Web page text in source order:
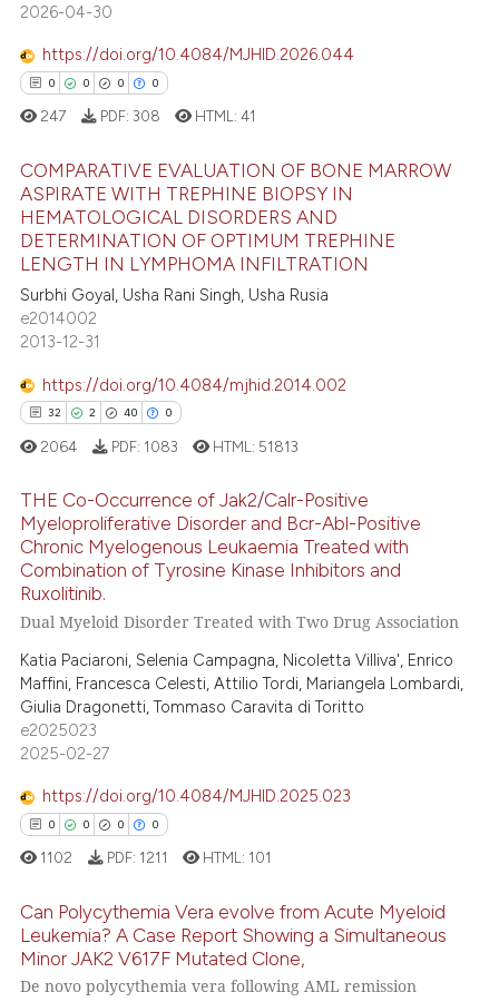
was made.
1
Contrasting
how this article has been
shows how a scientific paper
been cited by providing the
of the citation, a
describing whether
mentions, or contrasts
in which section the
was made.
2026-04-30
https://doi.org/10.4084/MJHID.2026.044
0 0 0 0
Citing Publications
Supporting
Mentioning
Contrasting
how this article has been
shows how a scientific paper
cited by providing the
of the citation, a
describing whether
mentions, or contrasts
claim, and a label
in which section the
was made.
247 PDF: 308 HTML:41
COMPARATIVE EVALUATION OF BONE MARROW
ASPIRATE WITH TREPHINE BIOPSY IN
HEMATOLOGICAL DISORDERS AND
DETERMINATION OF OPTIMUM TREPHINE
LENGTH IN LYMPHOMA INFILTRATION
Surbhi Goyal, Usha Rani Singh, Usha Rusia
e2014002
2013-12-31
https://doi.org/10.4084/mjhid.2014.002
32 2 40 0
32
2
40
0
Citing Publications
Supporting
Mentioning
Contrasting
how this article has been
at scite.ai
shows how a scientific paper
of the citation, a
describing whether
mentions, or contrasts
cited claim, and a label
2064 PDF: 1083 HTML: 51813
THE Co-Occurrence of Jak2/Calr-Positive
Myeloproliferative Disorder and Bcr-Abl-Positive
Chronic Myelogenous Leukaemia Treated with
Combination of Tyrosine Kinase Inhibitors and
Ruxolitinib.
Dual Myeloid Disorder Treated with Two Drug Association
Katia Paciaroni, Selenia Campagna, Nicoletta Villiva', Enrico
Maffini, Francesca Celesti, Attilio Tordi, Mariangela Lombardi,
Giulia Dragonetti, Tommaso Caravita di Toritto
e2025023
2025-02-27
https://doi.org/10.4084/MJHID.2025.023
0 0 0 0
Citing Publications
1102 PDF: 1211 HTML: 101
Can Polycythemia Vera evolve from Acute Myeloid
Leukemia? A Case Report Showing a Simultaneous
Minor JAK2 V617F Mutated Clone,
De novo polycythemia vera following AML remission